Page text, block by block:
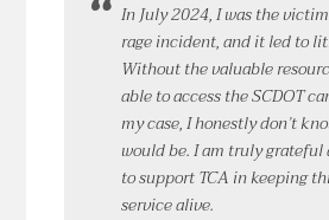
In July 2024, I was the
rage incident, and it led to
Without the valuable
able to access the SCDOT
my case, I honestly don’t
would be. I am truly grateful
to support TCA in keeping
service alive.